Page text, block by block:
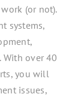
(or not).
systems,
over 40
you will
issues,